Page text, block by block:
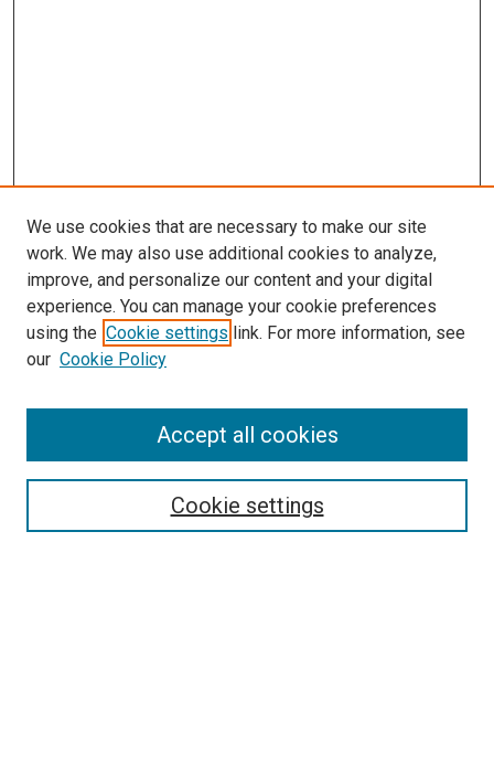
SEARCH
We use cookies that are necessary to make our site
work. We may also use additional cookies to analyze,
improve, and personalize our content and your digital
experience. You can manage your cookie preferences
using the Cookie settings link. For more information, see
our Cookie Policy
Cookie settings
Accept all cookies